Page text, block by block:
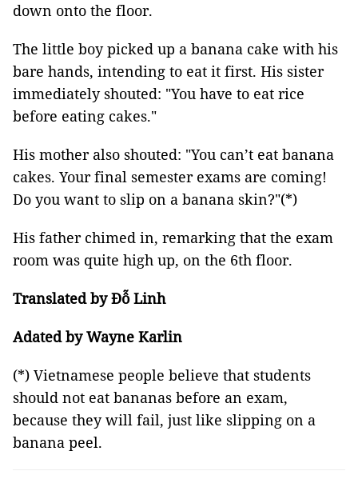
down onto the floor.
The little boy picked up a banana cake with his
bare hands, intending to eat it first. His sister
immediately shouted: "You have to eat rice
before eating cakes."
His mother also shouted: "You can’t eat banana
cakes. Your final semester exams are coming!
Do you want to slip on a banana skin?"(*)
His father chimed in, remarking that the exam
room was quite high up, on the 6th floor.
Translated by Đỗ Linh
Adated by Wayne Karlin
(*) Vietnamese people believe that students
should not eat bananas before an exam,
because they will fail, just like slipping on a
banana peel.